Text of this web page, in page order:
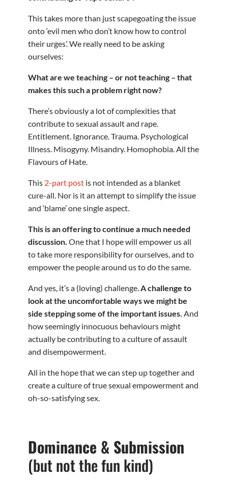
This takes more than just scapegoating the issue
onto ‘evil men who don’t know how to control
their urges’. We really need to be asking
ourselves:
What are we teaching – or not teaching – that
makes this such a problem right now?
There’s obviously a lot of complexities that
contribute to sexual assault and rape.
Entitlement. Ignorance. Trauma. Psychological
Illness. Misogyny. Misandry. Homophobia. All the
Flavours of Hate.
This 2-part postis not intended as a blanket
cure-all. Nor is it an attempt to simplify the issue
and ‘blame’ one single aspect.
This is an offering to continue a much needed
discussion. One that I hope will empower us all
to take more responsibility for ourselves, and to
empower the people around us to do the same.
And yes, it’s a (loving) challenge.A challenge to
look at the uncomfortable ways we might be
side stepping some of the important issues. And
how seemingly innocuous behaviours might
actually be contributing to a culture of assault
and disempowerment.
All in the hope that we can step up together and
create a culture of true sexual empowerment and
oh-so-satisfying sex.
Dominance & Submission
(but not the fun kind)